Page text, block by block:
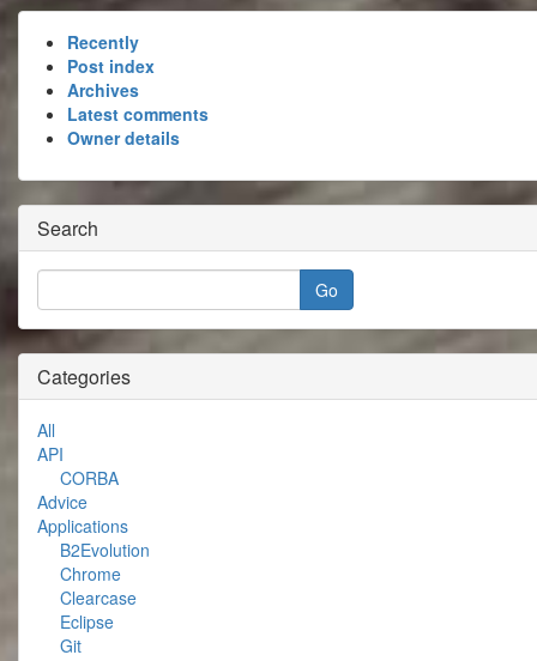
Recently
Post index
Archives
Latest comments
Owner details
Search
Categories
All
API
CORBA
Advice
Applications
B2Evolution
Chrome
Clearcase
Eclipse
Git